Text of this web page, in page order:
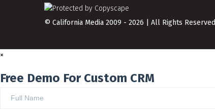
© California Media 2009 - 2026 | All Rights Reserved
×
Free Demo For Custom CRM